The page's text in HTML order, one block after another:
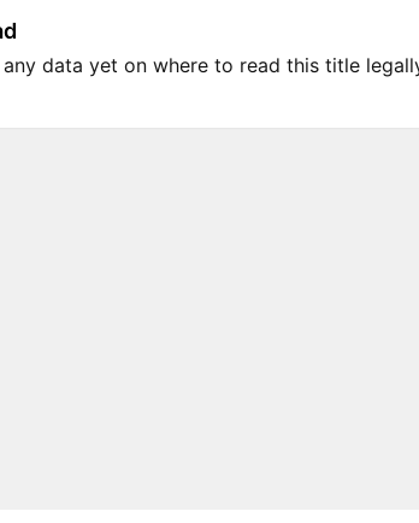
any data yet on where to read this title